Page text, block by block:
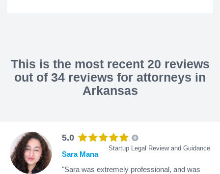
This is the most recent 20 reviews
out of 34 reviews for attorneys in
Arkansas
5.0
Startup Legal Review and Guidance
Sara Mana
"Sara was extremely professional, and was